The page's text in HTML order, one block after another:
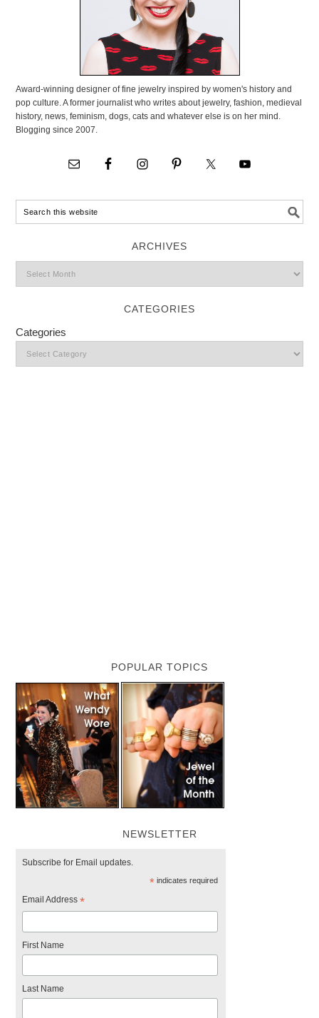
Award-winning designer of fine jewelry inspired by women's history and
pop culture. A former journalist who writes about jewelry, fashion, medieval
history, news, feminism, dogs, cats and whatever else is on her mind.
Blogging since 2007.
ARCHIVES
CATEGORIES
Categories
POPULAR TOPICS
NEWSLETTER
Subscribe for Email updates.
*indicates required
Email Address*
First Name
Last Name